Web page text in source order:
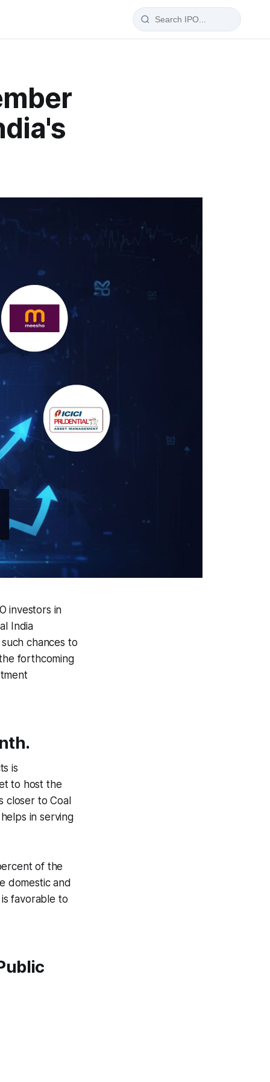
100+ IPO terms explained
investors in
India
chances to
forthcoming
is
to host the
closer to Coal
in serving
of the
domestic and
favorable to